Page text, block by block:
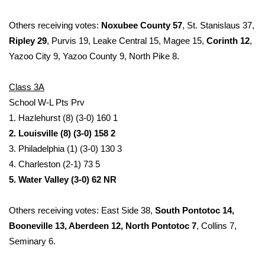
WCBI CONNECT
WCBI Senior Expo 2025
Job Fair 2025
Senior Spotlight 2026
Local Events
Obituaries
2025 Obituaries
2023 – 2024 Obituaries
Others receiving votes: Noxubee County 57, St. Stanislaus 37,
Ripley 29, Purvis 19, Leake Central 15, Magee 15, Corinth 12,
Yazoo City 9, Yazoo County 9, North Pike 8.
Class 3A
School W-L Pts Prv
1. Hazlehurst (8) (3-0) 160 1
2. Louisville (8) (3-0) 158 2
3. Philadelphia (1) (3-0) 130 3
4. Charleston (2-1) 73 5
5. Water Valley (3-0) 62 NR
Others receiving votes: East Side 38, South Pontotoc 14,
Booneville 13, Aberdeen 12, North Pontotoc 7, Collins 7,
Seminary 6.